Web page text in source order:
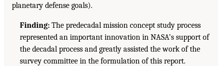
planetary defense goals).
Finding: The predecadal mission concept study process
represented an important innovation in NASA’s support of
the decadal process and greatly assisted the work of the
survey committee in the formulation of this report.